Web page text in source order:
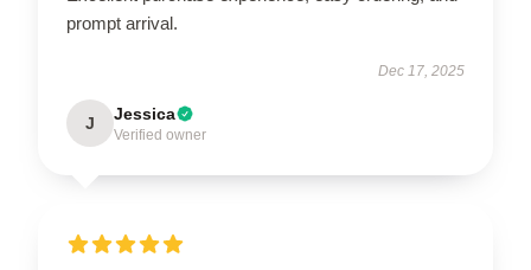
prompt arrival.
Dec 17, 2025
J Jessica
Verified owner